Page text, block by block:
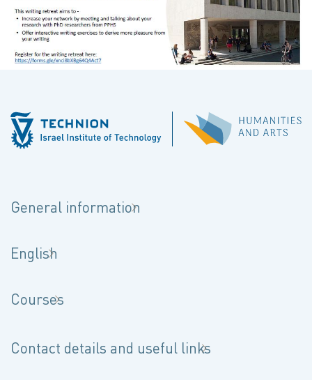
General information
English
Courses
Contact details and useful links